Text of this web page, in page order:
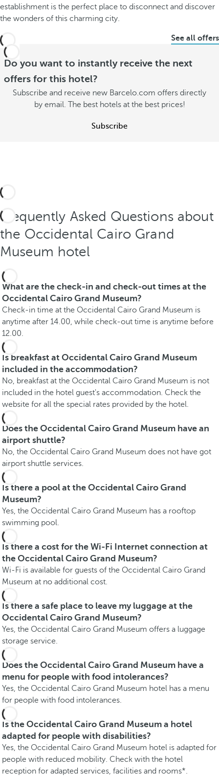
establishment is the perfect place to disconnect and discover
the wonders of this charming city.
See all offers
Do you want to instantly receive the next
offers for this hotel?
Subscribe and receive new Barcelo.com offers directly
by email. The best hotels at the best prices!
Subscribe
Frequently Asked Questions about
the Occidental Cairo Grand
Museum hotel
What are the check-in and check-out times at the
Occidental Cairo Grand Museum?
Check-in time at the Occidental Cairo Grand Museum is
anytime after 14.00, while check-out time is anytime before
12.00.
Is breakfast at Occidental Cairo Grand Museum
included in the accommodation?
No, breakfast at the Occidental Cairo Grand Museum is not
included in the hotel guest's accommodation. Check the
website for all the special rates provided by the hotel.
Does the Occidental Cairo Grand Museum have an
airport shuttle?
No, the Occidental Cairo Grand Museum does not have got
airport shuttle services.
Is there a pool at the Occidental Cairo Grand
Museum?
Yes, the Occidental Cairo Grand Museum has a rooftop
swimming pool.
Is there a cost for the Wi-Fi Internet connection at
the Occidental Cairo Grand Museum?
Wi-Fi is available for guests of the Occidental Cairo Grand
Museum at no additional cost.
Is there a safe place to leave my luggage at the
Occidental Cairo Grand Museum?
Yes, the Occidental Cairo Grand Museum offers a luggage
storage service.
Does the Occidental Cairo Grand Museum have a
menu for people with food intolerances?
Yes, the Occidental Cairo Grand Museum hotel has a menu
for people with food intolerances.
Is the Occidental Cairo Grand Museum a hotel
adapted for people with disabilities?
Yes, the Occidental Cairo Grand Museum hotel is adapted for
people with reduced mobility. Check with the hotel
reception for adapted services, facilities and rooms*.